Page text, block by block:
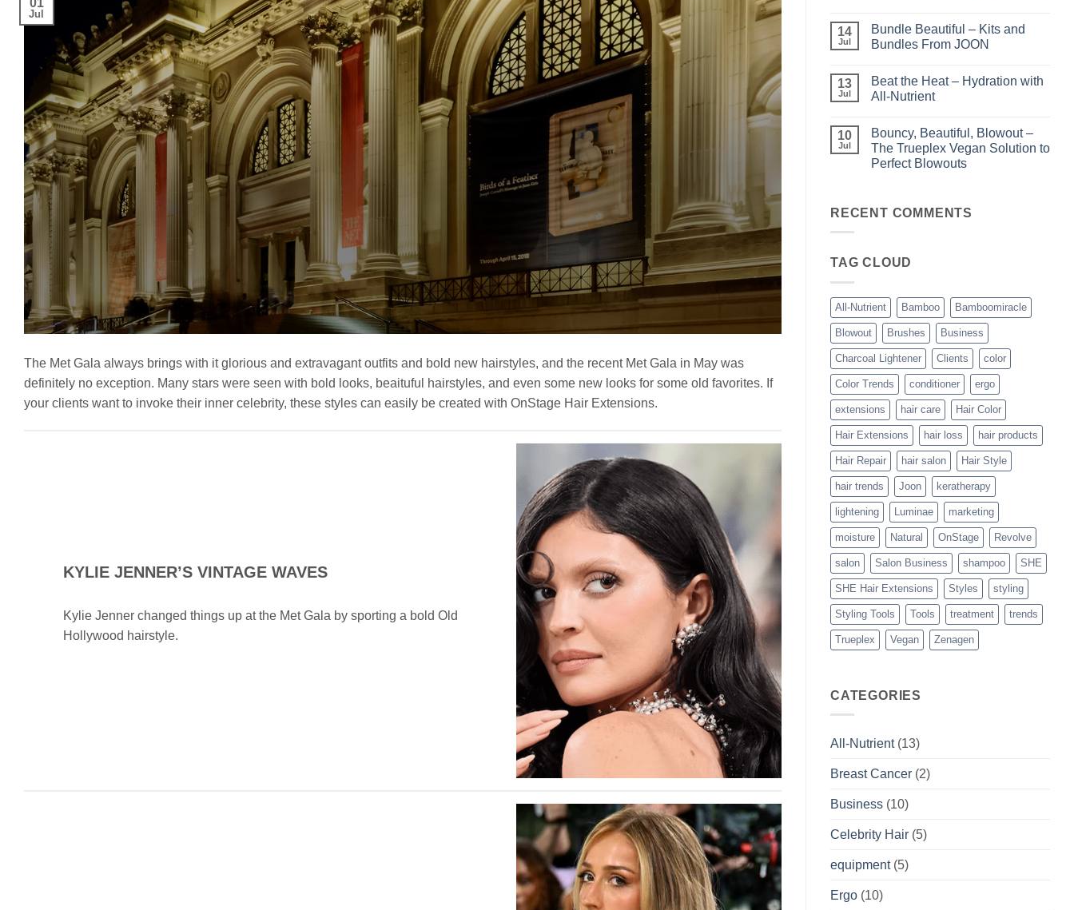
01
Jul
The Met Gala always brings with it glorious and extravagant outfits and bold new hairstyles, and the recent Met Gala in May was
definitely no exception. Many stars were seen with bold looks, beaituful hairstyles, and even some new looks for some old favorites. If
your clients want to invoke their inner celebrity, these styles can easily be created with OnStage Hair Extensions.
KYLIE JENNER’S VINTAGE WAVES
Kylie Jenner changed things up at the Met Gala by sporting a bold Old
Hollywood hairstyle.
Perfect
Highlights
with
on
KERA/Rx
–
Smoothing
Treatments
14
Jul
Bundle Beautiful – Kits and
Bundles From JOON
on
Bundle
Beautiful
and
Bundles
From
JOON
13
Jul
Beat the Heat – Hydration with
All-Nutrient
on
Beat
the
Heat
Nutrient
10
Jul
Bouncy, Beautiful, Blowout –
The Trueplex Vegan Solution to
Perfect Blowouts
Bouncy,
Beautiful,
Trueplex
Perfect
Blowouts
RECENT COMMENTS
TAG CLOUD
All-Nutrient Bamboo Bamboomiracle
Blowout Brushes Business
Charcoal Lightener Clients color
Color Trends conditioner ergo
extensions hair care Hair Color
Hair Extensions hair loss hair products
Hair Repair hair salon Hair Style
hair trends Joon keratherapy
lightening Luminae marketing
moisture Natural OnStage Revolve
salon Salon Business shampoo SHE
SHE Hair Extensions Styles styling
Styling Tools Tools treatment trends
Trueplex Vegan Zenagen
CATEGORIES
All-Nutrient(13)
Breast Cancer (2)
Business (10)
Celebrity Hair (5)
equipment(5)
Ergo (10)